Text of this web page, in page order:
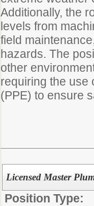
Additionally, the
levels from
field
hazards. The
other
requiring the use
(PPE) to ensure
Licensed Master
Position Type: